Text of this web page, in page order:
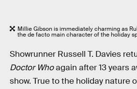
Millie Gibson is immediately charming as
the de facto main character of the holiday
Showrunner Russell T. Davies
Doctor Whoagain after 13 years
show. True to the holiday nature